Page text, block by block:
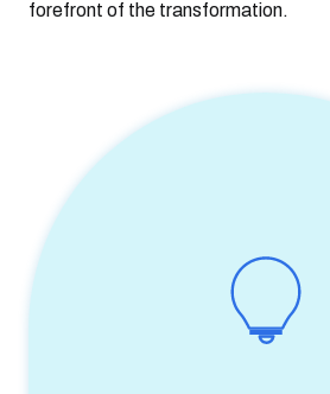
forefront of the transformation.